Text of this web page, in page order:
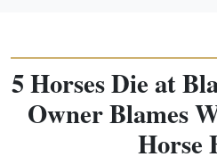
5 Horses Die at
Owner Blames
Horse